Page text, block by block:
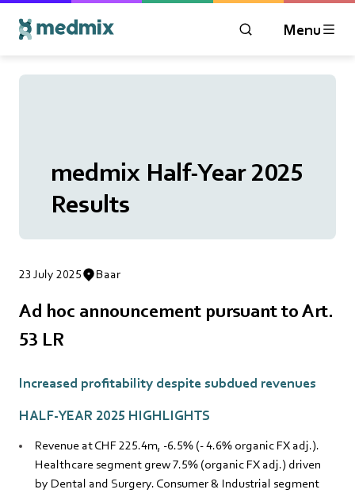
OPEN MODAL
Menu
medmix Half-Year 2025
Results
23 July 2025 Baar
Ad hoc announcement pursuant to Art.
53 LR
Increased profitability despite subdued revenues
HALF-YEAR 2025 HIGHLIGHTS
Revenue at CHF 225.4m, -6.5% (- 4.6% organic FX adj.).
Healthcare segment grew 7.5% (organic FX adj.) driven
by Dental and Surgery. Consumer & Industrial segment